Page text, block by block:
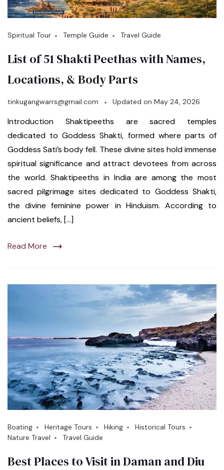
Spiritual Tour Temple Guide Travel Guide
List of 51 Shakti Peethas with Names,
Locations, & Body Parts
tinkugangwarrs@gmail.com Updated on May 24, 2026
Introduction Shaktipeeths are sacred temples
dedicated to Goddess Shakti, formed where parts of
Goddess Sati’s body fell. These divine sites hold immense
spiritual significance and attract devotees from across
the world. Shaktipeeths in India are among the most
sacred pilgrimage sites dedicated to Goddess Shakti,
the divine feminine power in Hinduism. According to
ancient beliefs, […]
Read More
Boating Heritage Tours Hiking
Historical Tours
Nature Travel
Travel Guide
Best Places to Visit in Daman and Diu